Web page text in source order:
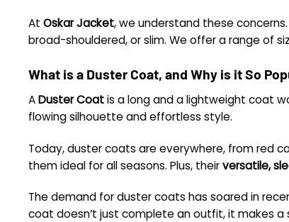
At Oskar Jacket, we understand these
broad-shouldered, or slim. We offer a range of
What is a Duster Coat, and Why is it So
ADuster Coatis a long and a lightweight coat
flowing silhouette and effortless style.
Today, duster coats are everywhere, from red
them ideal for all seasons. Plus, theirversatile,
The demand for duster coats has soared in
coat doesn’t just complete an outfit, it makes